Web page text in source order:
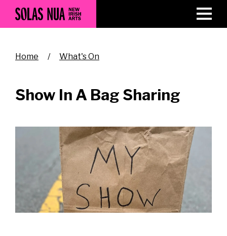
Skip
main
Breadcrumb
Home What's On
Show In A Bag Sharing